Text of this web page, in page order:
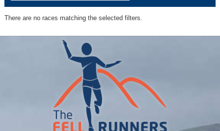
There are no races matching the selected filters.